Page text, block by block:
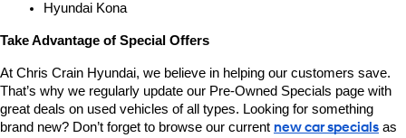
Hyundai Kona
Take Advantage of Special Offers
At Chris Crain Hyundai, we believe in helping our customers save.
That’s why we regularly update our Pre-Owned Specials page with
great deals on used vehicles of all types. Looking for something
brand new? Don’t forget to browse our current new car specials as